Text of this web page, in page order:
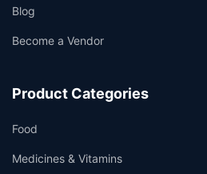
Blog
Become a Vendor
Product Categories
Food
Medicines & Vitamins